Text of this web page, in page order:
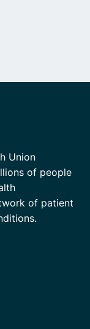
Union
of people
of patient